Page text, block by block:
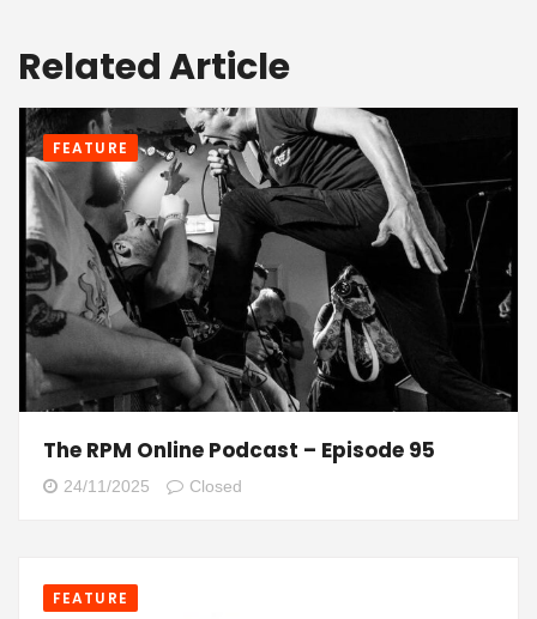
Related Article
FEATURE
The RPM Online Podcast – Episode 95
24/11/2025 Closed
FEATURE